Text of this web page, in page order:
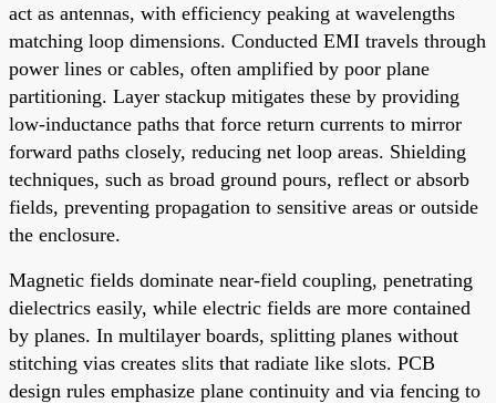
act as antennas, with efficiency peaking at wavelengths
matching loop dimensions. Conducted EMI travels through
power lines or cables, often amplified by poor plane
partitioning. Layer stackup mitigates these by providing
low-inductance paths that force return currents to mirror
forward paths closely, reducing net loop areas. Shielding
techniques, such as broad ground pours, reflect or absorb
fields, preventing propagation to sensitive areas or outside
the enclosure.
Magnetic fields dominate near-field coupling, penetrating
dielectrics easily, while electric fields are more contained
by planes. In multilayer boards, splitting planes without
stitching vias creates slits that radiate like slots. PCB
design rules emphasize plane continuity and via fencing to